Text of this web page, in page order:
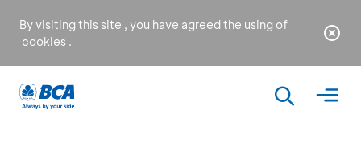
By visiting this site , you have agreed the using of
cookies .